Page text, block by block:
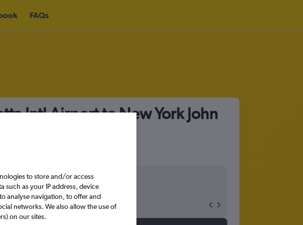
FAQs
Intl Airport to New York John
Mon 14/9
to store and/or access
such as your IP address, device
analyse navigation, to offer and
networks. We also allow the use of
on our sites.